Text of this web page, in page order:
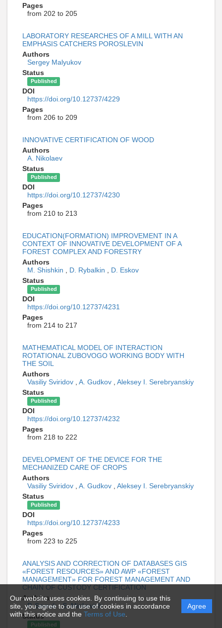
Our website uses cookies. By continuing to use this
site, you agree to our use of cookies in accordance
with this notice and the Terms of Use
Agree
Pages
from 202 to 205
LABORATORY RESEARCHES OF A MILL WITH AN
EMPHASIS CATCHERS POROSLEVIN
Authors
Sergey Malyukov
Status
Published
DOI
https://doi.org/10.12737/4229
Pages
from 206 to 209
INNOVATIVE CERTIFICATION OF WOOD
Authors
A. Nikolaev
Status
Published
DOI
https://doi.org/10.12737/4230
Pages
from 210 to 213
EDUCATION(FORMATION) IMPROVEMENT IN A
CONTEXT OF INNOVATIVE DEVELOPMENT OF A
FOREST COMPLEX AND FORESTRY
Authors
M. Shishkin , D. Rybalkin , D. Eskov
Status
Published
DOI
https://doi.org/10.12737/4231
Pages
from 214 to 217
MATHEMATICAL MODEL OF INTERACTION
ROTATIONAL ZUBOVOGO WORKING BODY WITH
THE SOIL
Authors
Vasiliy Sviridov , A. Gudkov , Aleksey I. Serebryanskiy
Status
Published
DOI
https://doi.org/10.12737/4232
Pages
from 218 to 222
DEVELOPMENT OF THE DEVICE FOR THE
MECHANIZED CARE OF CROPS
Authors
Vasiliy Sviridov , A. Gudkov , Aleksey I. Serebryanskiy
Status
Published
DOI
https://doi.org/10.12737/4233
Pages
from 223 to 225
ANALYSIS AND CORRECTION OF DATABASES GIS
«FOREST RESOURCES» AND AWP «FOREST
MANAGEMENT» FOR FOREST MANAGEMENT AND
CHAIN OF CUSTODY CERTIFICATION
Authors
P. Sevruk ,S. Minkevich
Status
Published